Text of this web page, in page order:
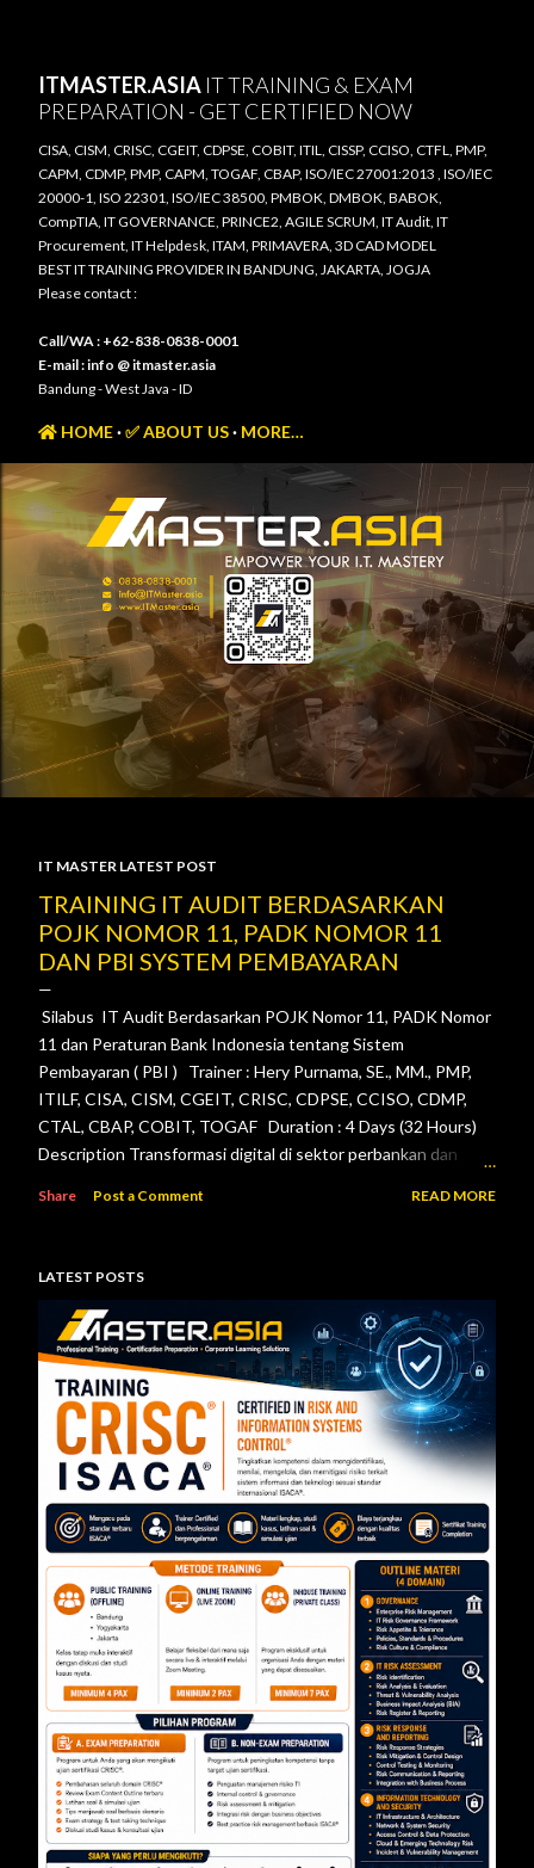
ITMASTER.ASIA IT TRAINING & EXAM
PREPARATION - GET CERTIFIED NOW
CISA, CISM, CRISC, CGEIT, CDPSE, COBIT, ITIL, CISSP, CCISO, CTFL, PMP,
CAPM, CDMP, PMP, CAPM, TOGAF, CBAP, ISO/IEC 27001:2013 , ISO/IEC
20000-1, ISO 22301, ISO/IEC 38500, PMBOK, DMBOK, BABOK,
CompTIA, IT GOVERNANCE, PRINCE2, AGILE SCRUM, IT Audit, IT
Procurement, IT Helpdesk, ITAM, PRIMAVERA, 3D CAD MODEL
BEST IT TRAINING PROVIDER IN BANDUNG, JAKARTA, JOGJA
Please contact :
Call/WA : +62-838-0838-0001
E-mail : info @ itmaster.asia
Bandung - West Java - ID
HOME ✅ ABOUT US MORE…
P
o
s
t
s
IT MASTER LATEST POST
TRAINING IT AUDIT BERDASARKAN
POJK NOMOR 11, PADK NOMOR 11
DAN PBI SYSTEM PEMBAYARAN
Silabus IT Audit Berdasarkan POJK Nomor 11, PADK Nomor
11 dan Peraturan Bank Indonesia tentang Sistem
Pembayaran ( PBI ) Trainer : Hery Purnama, SE., MM., PMP,
ITILF, CISA, CISM, CGEIT, CRISC, CDPSE, CCISO, CDMP,
CTAL, CBAP, COBIT, TOGAF Duration : 4 Days (32 Hours)
Description Transformasi digital di sektor perbankan dan
bank maupun penyelenggara sistem pembayaran dalam
mengelola teknologi informasi secara aman, andal, dan sesuai
ketentuan. Pelatihan ini dirancang untuk memberikan
pemahaman menyeluruh mengenai pelaksanaan audit
teknologi informasi berdasarkan Peraturan Otoritas Jasa
Keuangan Nomor 11/POJK.03/2022 tentang
Penyelenggaraan Teknologi Informasi ol...
Share Post a Comment READ MORE
LATEST POSTS